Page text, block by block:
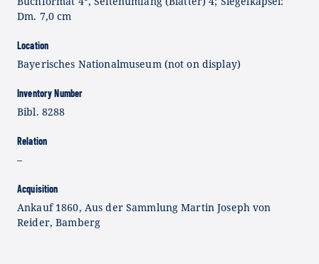
Dm. 7,0 cm
Location
Bayerisches Nationalmuseum (not on display)
Inventory Number
Bibl. 8288
Relation
–
Acquisition
Ankauf 1860, Aus der Sammlung Martin Joseph von
Reider, Bamberg